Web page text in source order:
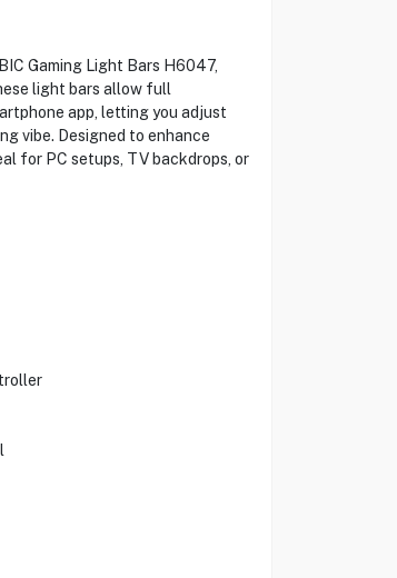
Gaming Light Bars H6047,
light bars allow full
app, letting you adjust
vibe. Designed to enhance
for PC setups, TV backdrops, or